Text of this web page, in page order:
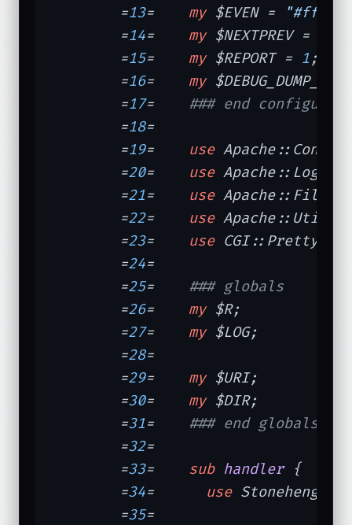
	=
13 = my $EVEN =
	=
14 = my $NEXTPREV =
	=
15 = my $REPORT = 1
	=
16 = my
	=
17 = ### end
	=
18=
	=
19 = use
	=
20 = use Apache::Log;
	=
21 = use Apache::File;
	=
22 = use Apache::Util
	=
23 = use CGI::Pretty
	=
24=
	=
25 = ### globals
	=
26 = my
	=
27 = my
	=
28=
	=
29 = my
	=
30 = my
	=
31 = ### end globals
	=
32=
	=
33 = sub handler {
	=
34 use
	=
35=